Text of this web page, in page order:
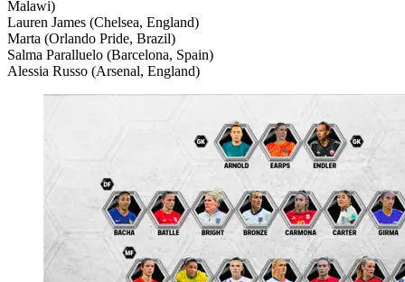
Malawi)
Lauren James (Chelsea, England)
Marta (Orlando Pride, Brazil)
Salma Paralluelo (Barcelona, Spain)
Alessia Russo (Arsenal, England)